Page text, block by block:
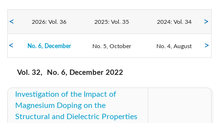
2026: Vol. 36 2025: Vol. 35 2024: Vol. 34
2023: Vol. 33 2022: Vol. 32 2021: Vol. 31
2020: Vol. 30 2019: Vol. 29
2017: Vol. 27 2016: Vol. 26
2014: Vol. 24 2013: Vol. 23
No. 6, December No. 5, October No. 4, August
Vol. 32, No. 6, December 2022
Investigation of the Impact of
Magnesium Doping on the
Structural and Dielectric Properties